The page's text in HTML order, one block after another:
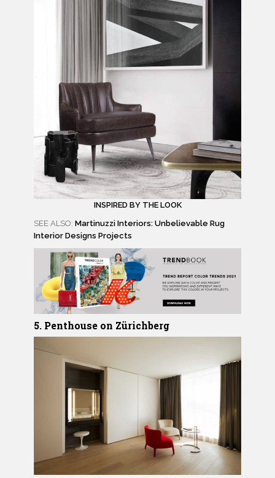
INSPIRED BY THE LOOK
SEE ALSO: Martinuzzi Interiors: Unbelievable Rug
Interior Designs Projects
5. Penthouse on Zürichberg